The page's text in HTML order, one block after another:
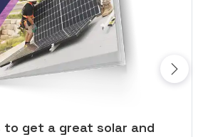
get a great solar and